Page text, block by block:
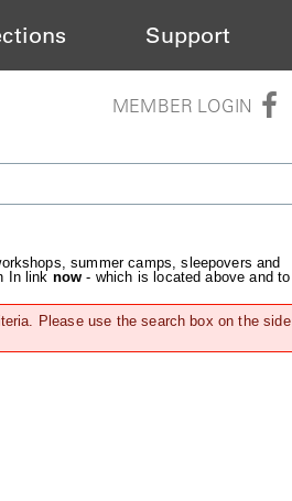
Support
MEMBER LOGIN
summer camps, sleepovers and
In link now - which is located above and to
Please use the search box on the side